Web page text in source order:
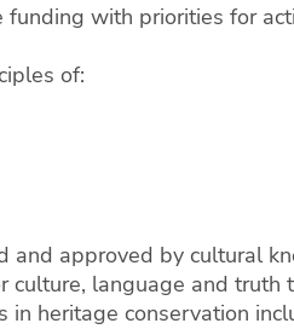
with priorities for
of:
and approved by cultural
culture, language and truth
heritage conservation